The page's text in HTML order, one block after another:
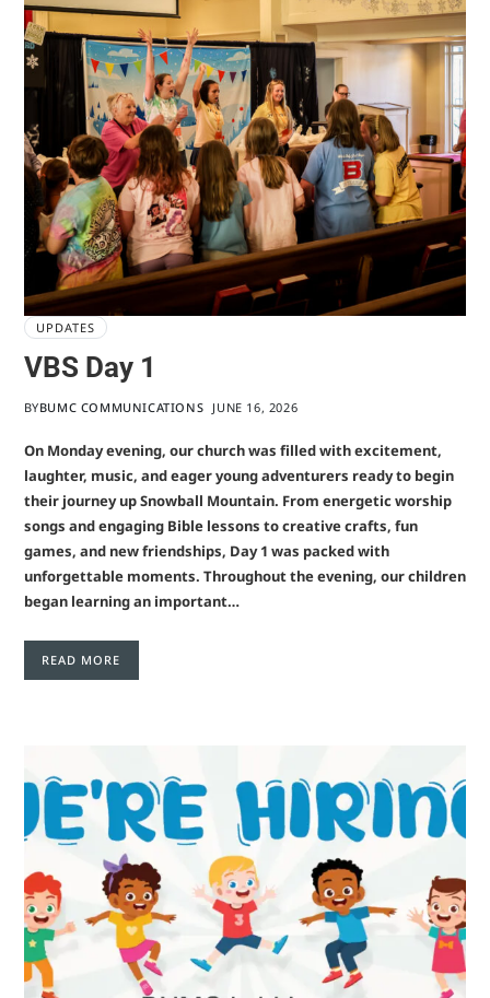
UPDATES
VBS Day 1
BYBUMC COMMUNICATIONS JUNE 16, 2026
On Monday evening, our church was filled with excitement,
laughter, music, and eager young adventurers ready to begin
their journey up Snowball Mountain. From energetic worship
songs and engaging Bible lessons to creative crafts, fun
games, and new friendships, Day 1 was packed with
unforgettable moments. Throughout the evening, our children
began learning an important…
READ MORE